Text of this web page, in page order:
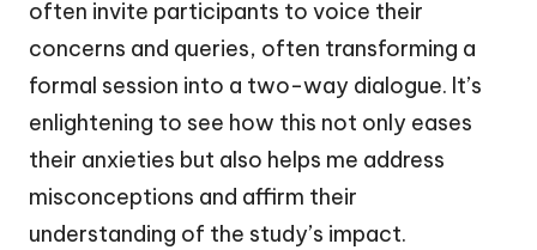
often invite participants to voice their
concerns and queries, often transforming a
formal session into a two-way dialogue. It’s
enlightening to see how this not only eases
their anxieties but also helps me address
misconceptions and affirm their
understanding of the study’s impact.